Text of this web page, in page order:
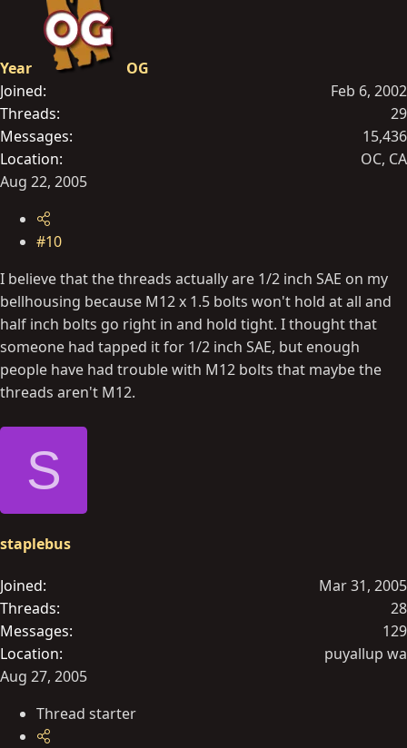
Year
OG
Joined
Feb 6, 2002
Threads
29
Messages
15,436
Location
OC, CA
Aug 22, 2005
#10
I believe that the threads actually are 1/2 inch SAE on my
bellhousing because M12 x 1.5 bolts won't hold at all and
half inch bolts go right in and hold tight. I thought that
someone had tapped it for 1/2 inch SAE, but enough
people have had trouble with M12 bolts that maybe the
threads aren't M12.
S
staplebus
Joined
Mar 31, 2005
Threads
28
Messages
129
Location
puyallup wa
Aug 27, 2005
Thread starter